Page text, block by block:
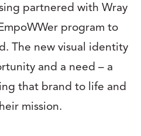
partnered with Wray
program to
The new visual identity
and a need – a
that brand to life and
mission.